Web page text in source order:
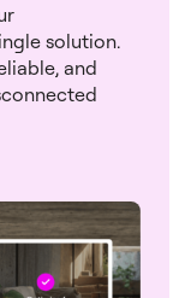
solution.
and